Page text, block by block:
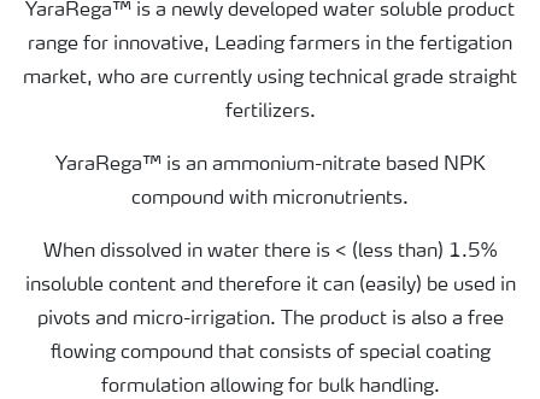
YaraRega™ is a newly developed water soluble product
range for innovative, Leading farmers in the fertigation
market, who are currently using technical grade straight
fertilizers.
YaraRega™ is an ammonium-nitrate based NPK
compound with micronutrients.
When dissolved in water there is < (less than) 1.5%
insoluble content and therefore it can (easily) be used in
pivots and micro-irrigation. The product is also a free
flowing compound that consists of special coating
formulation allowing for bulk handling.